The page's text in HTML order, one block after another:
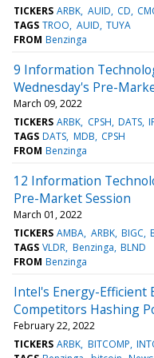
TICKERS ARBK AUID CD
TAGS TROO AUID TUYA
FROM Benzinga
9 Information
Wednesday's Pre-
March 09, 2022
TICKERS ARBK CPSH DATS
TAGS DATS MDB CPSH
FROM Benzinga
12 Information
Pre-Market Session
March 01, 2022
TICKERS AMBA ARBK BIGC
TAGS VLDR Benzinga BLND
FROM Benzinga
Intel's Energy-Efficient
Competitors Hashing
February 22, 2022
TICKERS ARBK BITCOMP